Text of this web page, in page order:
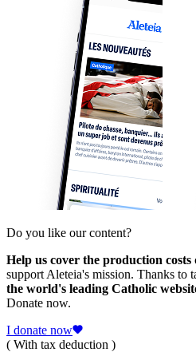
Do you like our content?
Help us cover the production costs
support Aleteia's mission. Thanks to
the world's leading Catholic
Donate now.
I donate now
( With tax deduction )